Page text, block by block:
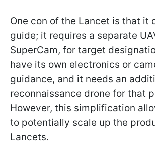
One con of the Lancet is that it
guide; it requires a separate
SuperCam, for target
have its own electronics or
guidance, and it needs an
reconnaissance drone for that
However, this simplification
to potentially scale up the
Lancets.